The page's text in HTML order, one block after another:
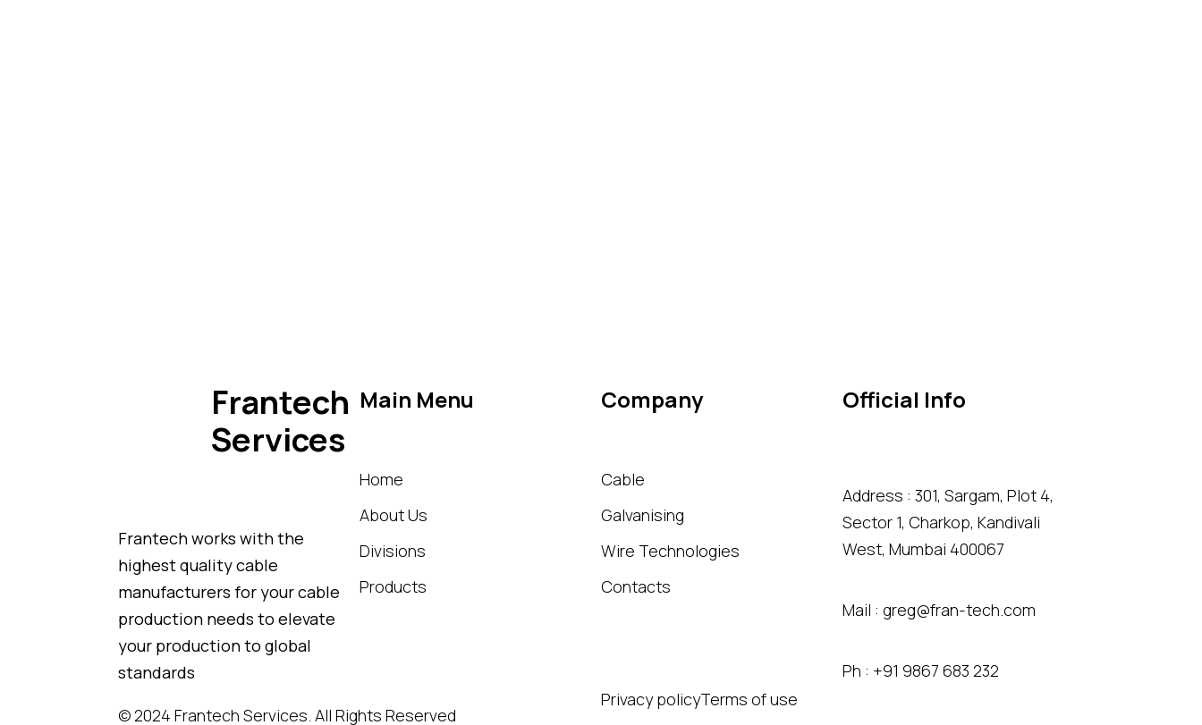
Frantech
Services
Frantech works with the
highest quality cable
manufacturers for your cable
production needs to elevate
your production to global
standards
Main Menu
Home
About Us
Divisions
Products
Company
Cable
Galvanising
Wire Technologies
Contacts
Official Info
Address : 301, Sargam, Plot 4,
Sector 1, Charkop, Kandivali
West, Mumbai 400067
Mail : greg@fran-tech.com
Ph : +91 9867 683 232
© 2024 Frantech Services . All Rights Reserved
Privacy policyTerms of use